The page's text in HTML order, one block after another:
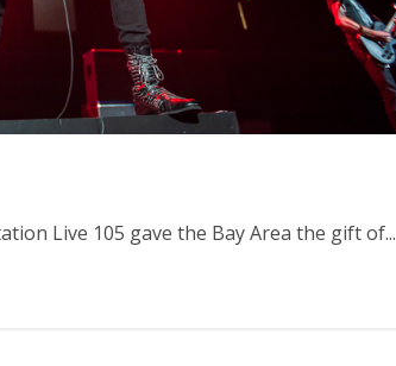
Live 105 gave the Bay Area the gift of...